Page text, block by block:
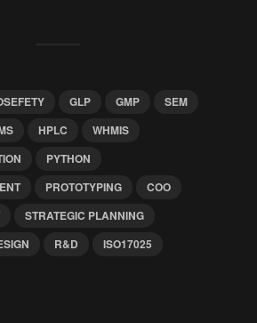
GLP GMP
SEM
HPLC
WHMIS
PYTHON
PROTOTYPING
COO
STRATEGIC PLANNING
R&D
ISO17025